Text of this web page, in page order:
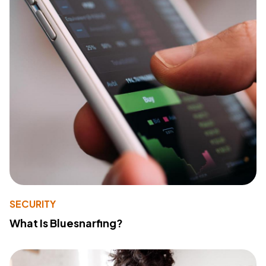
SECURITY
What Is Bluesnarfing?